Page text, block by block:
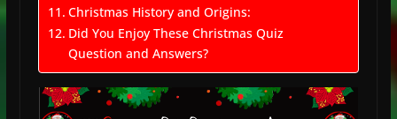
Christmas History and Origins:
Did You Enjoy These Christmas Quiz
Question and Answers?